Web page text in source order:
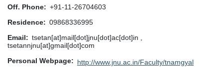
Off. Phone
+91-11-26704603
Residence
09868336995
Email
tsetan[at]mail[dot]jnu[dot]ac[dot]in ,
tsetannjnu[at]gmail[dot]com
Personal Webpage
http://www.jnu.ac.in/Faculty/tnamgyal